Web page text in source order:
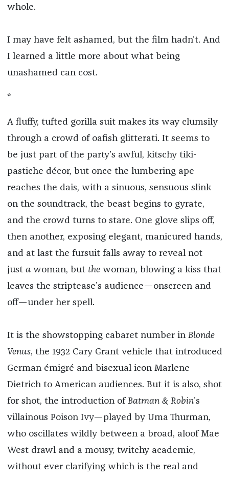
whole.
I may have felt ashamed, but the film hadn’t. And
I learned a little more about what being
unashamed can cost.
*
A fluffy, tufted gorilla suit makes its way clumsily
through a crowd of oafish glitterati. It seems to
be just part of the party’s awful, kitschy tiki-
pastiche décor, but once the lumbering ape
reaches the dais, with a sinuous, sensuous slink
on the soundtrack, the beast begins to gyrate,
and the crowd turns to stare. One glove slips off,
then another, exposing elegant, manicured hands,
and at last the fursuit falls away to reveal not
just a woman, but the woman, blowing a kiss that
leaves the striptease’s audience—onscreen and
off—under her spell.
It is the showstopping cabaret number in Blonde
Venus, the 1932 Cary Grant vehicle that introduced
German émigré and bisexual icon Marlene
Dietrich to American audiences. But it is also, shot
for shot, the introduction of Batman & Robin’s
villainous Poison Ivy—played by Uma Thurman,
who oscillates wildly between a broad, aloof Mae
West drawl and a mousy, twitchy academic,
without ever clarifying which is the real and